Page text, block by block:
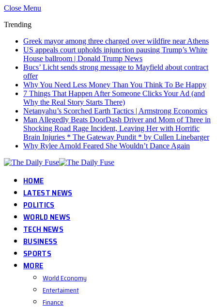
Close Menu
Trending
Greek mayor among three charged over wildfire near Athens
US appeals court upholds injunction pausing Trump’s White
House ballroom | Donald Trump News
Bucs’ Licht sends strong message to Mayfield about contract
offer
Why You Need Less Money Than You Think To Be Happy
7 Things That Happen After Someone Clicks Your Ad (and
Why the Real Story Starts There)
Netanyahu’s Scorched Earth Tactics | Armstrong Economics
Man Allegedly Beats DoorDash Driver and Mom of Three in
Shocking Road Rage Incident, Leaving Her with Horrific
Brain Injuries * The Gateway Pundit * by Cullen Linebarger
Why Rylee Arnold Feared She Wouldn’t Dance Again
HOME
LATEST NEWS
POLITICS
WORLD NEWS
TECH NEWS
BUSINESS
SPORTS
MORE
World Economy
Entertaiment
Finance